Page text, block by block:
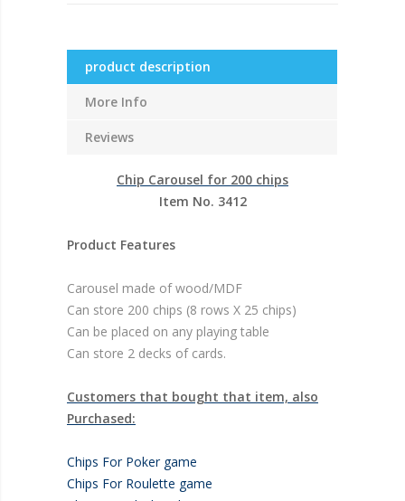
product description
More Info
Reviews
Chip Carousel for 200 chips
Item No. 3412
Product Features
Carousel made of wood/MDF
Can store 200 chips (8 rows X 25 chips)
Can be placed on any playing table
Can store 2 decks of cards.
Customers that bought that item, also
Purchased:
Chips For Poker game
Chips For Roulette game